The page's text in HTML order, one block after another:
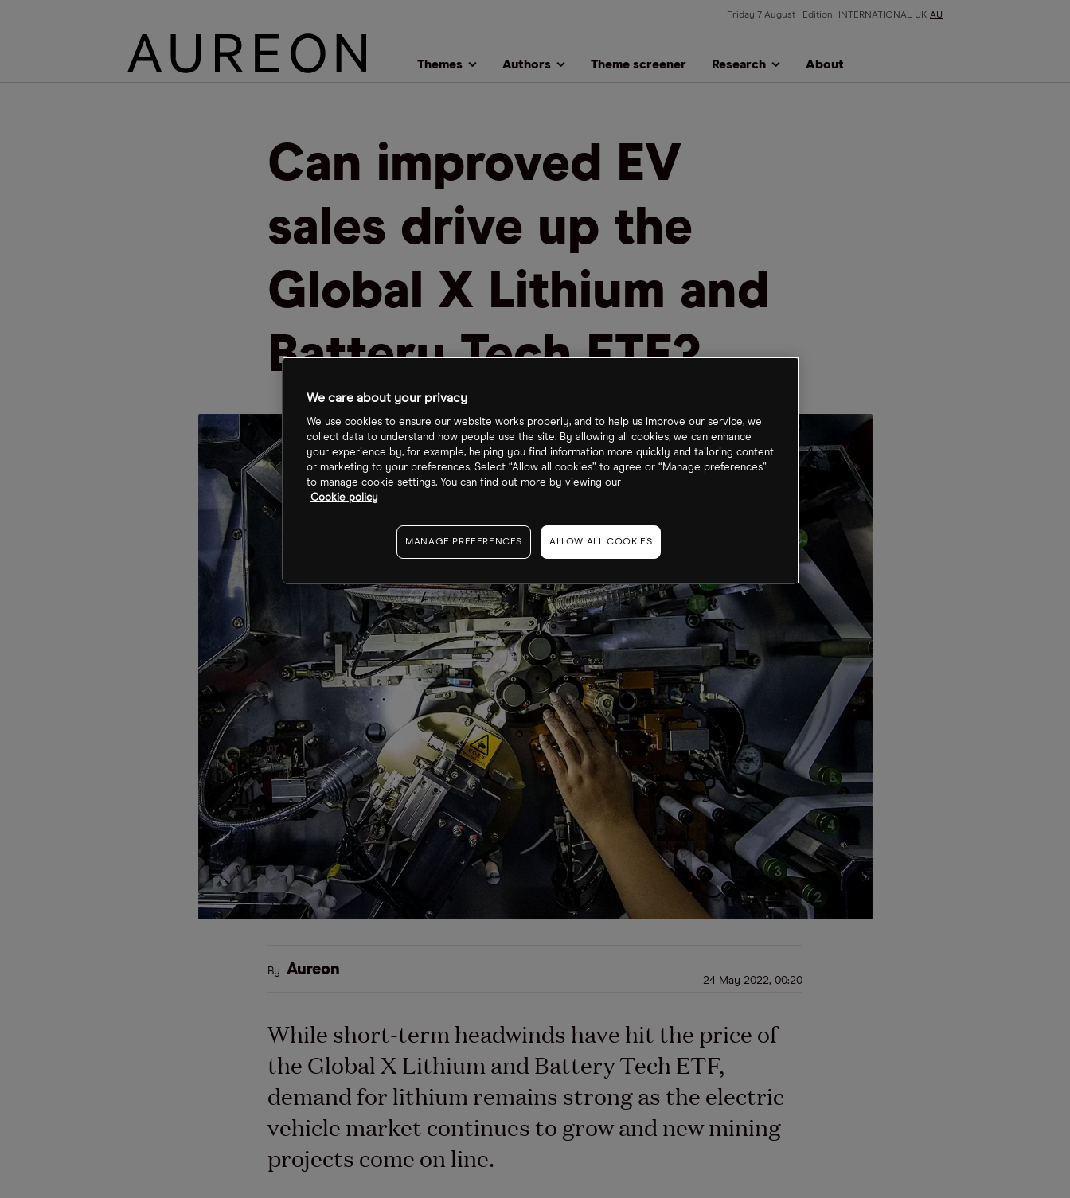
Friday 7 August Edition INTERNATIONAL UK AU
Themes Authors Theme screener Research About
Can improved EV
sales drive up the
Global X Lithium and
Battery Tech ETF?
By Aureon
24 May 2022, 00:20
While short-term headwinds have hit the price of
the Global X Lithium and Battery Tech ETF,
demand for lithium remains strong as the electric
vehicle market continues to grow and new mining
projects come on line.
We care about your privacy
We use cookies to ensure our website works properly, and to help us improve our service, we
collect data to understand how people use the site. By allowing all cookies, we can enhance
your experience by, for example, helping you find information more quickly and tailoring content
or marketing to your preferences. Select “Allow all cookies” to agree or “Manage preferences”
to manage cookie settings. You can find out more by viewing our
Cookie policy
MANAGE PREFERENCES ALLOW ALL COOKIES